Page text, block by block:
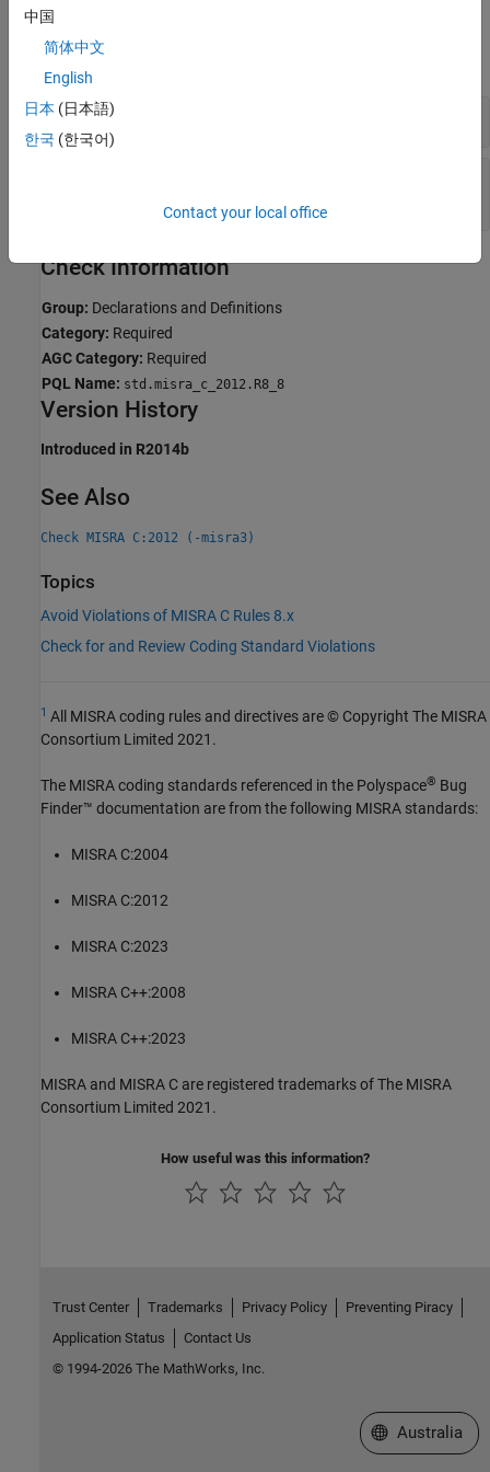
Examples
Linkage Conflict Between Variable Declarations
Check Information
Group: Declarations and Definitions
Category: Required
AGC Category: Required
PQL Name: std.misra_c_2012.R8_8
Version History
Introduced in R2014b
See Also
Check MISRA C:2012 (-misra3)
Topics
Avoid Violations of MISRA C Rules 8.x
Check for and Review Coding Standard Violations
1 All MISRA coding rules and directives are © Copyright The MISRA
Consortium Limited 2021.
The MISRA coding standards referenced in the Polyspace® Bug
Finder™ documentation are from the following MISRA standards:
MISRA C:2004
MISRA C:2012
MISRA C:2023
MISRA C++:2008
MISRA C++:2023
MISRA and MISRA C are registered trademarks of The MISRA
Consortium Limited 2021.
How useful was this information?
中国
简体中文
English
日本 (日本語)
한국 (한국어)
Contact your local office
Trust Center Trademarks Privacy Policy
Preventing Piracy
Application Status
Contact Us
© 1994-2026 The MathWorks, Inc.
Select a Web
Australia